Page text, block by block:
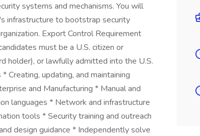
systems and mechanisms. You will
infrastructure to bootstrap security
Export Control Requirement
must be a U.S. citizen or
holder), or lawfully admitted into the U.S.
Creating, updating, and maintaining
and Manufacturing * Manual and
languages * Network and infrastructure
tools * Security training and outreach
design guidance * Independently solve